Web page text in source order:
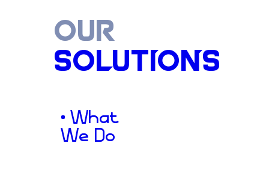
OUR
SOLUTIONS
• What
We Do
Stronger
Families